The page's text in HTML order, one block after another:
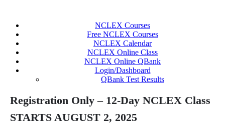
content
NCLEX Courses
Free NCLEX Courses
NCLEX Calendar
NCLEX Online Class
NCLEX Online QBank
Login/Dashboard
QBank Test Results
Registration Only – 12-Day NCLEX Class
STARTS AUGUST 2, 2025